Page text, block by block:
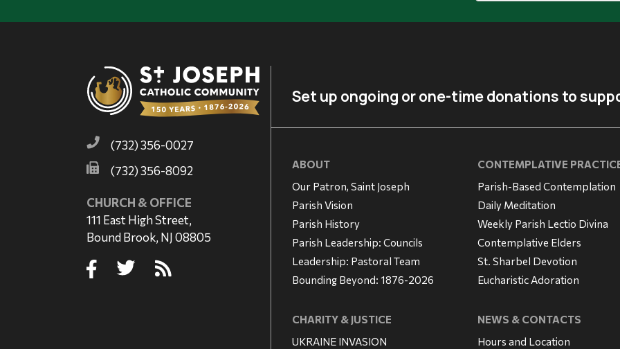
(732) 356-0027
(732) 356-8092
CHURCH & OFFICE
111 East High Street,
Bound Brook, NJ 08805
Set up ongoing or one-time donations to
ABOUT
Our Patron, Saint Joseph
Parish Vision
Parish History
Parish Leadership: Councils
Leadership: Pastoral Team
Bounding Beyond: 1876-2026
CONTEMPLATIVE
Parish-Based Contemplation
Daily Meditation
Weekly Parish Lectio Divina
Contemplative Elders
St. Sharbel Devotion
Eucharistic Adoration
CHARITY & JUSTICE
UKRAINE INVASION
NEWS & CONTACTS
Hours and Location